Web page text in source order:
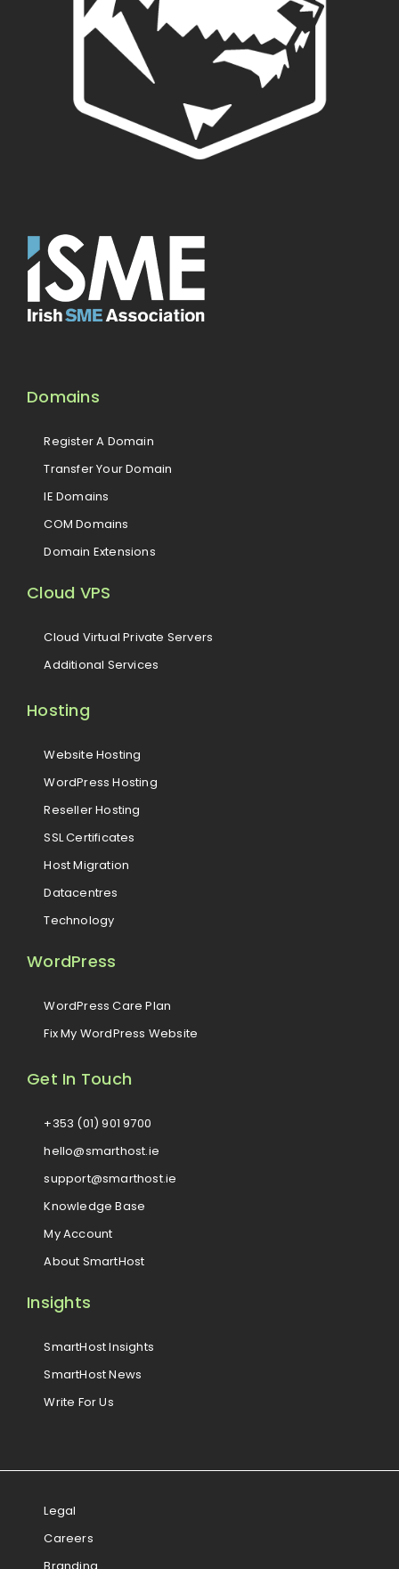
Domains
Register A Domain
Transfer Your Domain
IE Domains
COM Domains
Domain Extensions
Cloud VPS
Cloud Virtual Private Servers
Additional Services
Hosting
Website Hosting
WordPress Hosting
Reseller Hosting
SSL Certificates
Host Migration
Datacentres
Technology
WordPress
WordPress Care Plan
Fix My WordPress Website
Get In Touch
+353 (01) 901 9700
hello@smarthost.ie
support@smarthost.ie
Knowledge Base
My Account
About SmartHost
Insights
SmartHost Insights
SmartHost News
Write For Us
Legal
Careers